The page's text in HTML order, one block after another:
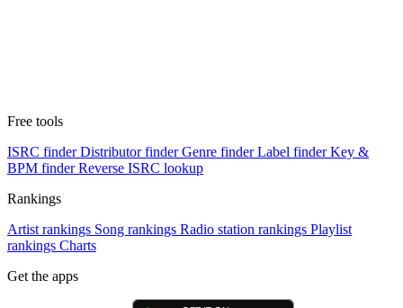
Free tools
ISRC finder Distributor finder Genre finder Label finder Key &
BPM finder Reverse ISRC lookup
Rankings
Artist rankings Song rankings Radio station rankings Playlist
rankings Charts
Get the apps